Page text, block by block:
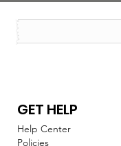
GET HELP
Help Center
Policies